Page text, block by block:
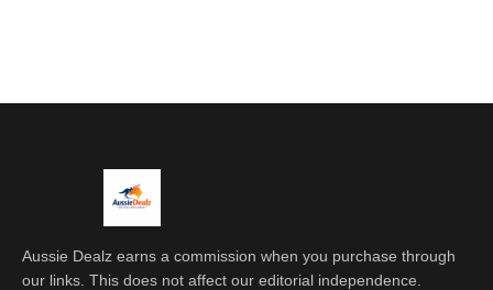
Aussie Dealz earns a commission when you purchase through
our links. This does not affect our editorial independence.